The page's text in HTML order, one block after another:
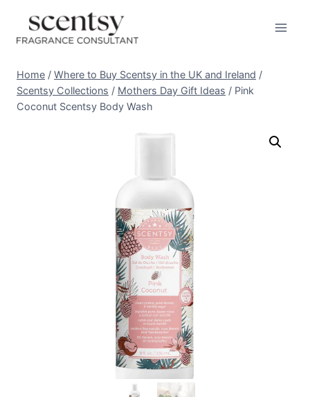
content
Home / Where to Buy Scentsy in the UK and Ireland /
Scentsy Collections / Mothers Day Gift Ideas / Pink
Coconut Scentsy Body Wash